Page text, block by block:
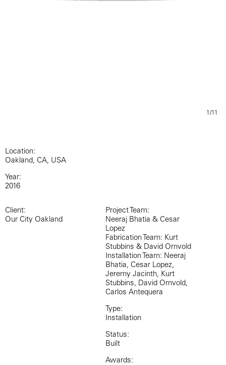
1/11
Location:
Oakland, CA, USA
Year:
2016
Client:
Our City Oakland
Project Team:
Neeraj Bhatia & Cesar
Lopez
Fabrication Team: Kurt
Stubbins & David Ornvold
Installation Team: Neeraj
Bhatia, Cesar Lopez,
Jeremy Jacinth, Kurt
Stubbins, David Ornvold,
Carlos Antequera
Type:
Installation
Status:
Built
Awards: